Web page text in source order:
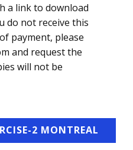
a link to download
do not receive this
payment, please
and request the
will not be
2 MONTREAL